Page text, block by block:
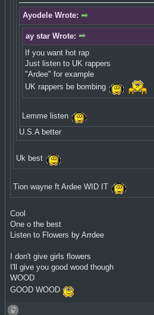
Ayodele Wrote:
ay star Wrote:
If you want hot rap
Just listen to UK rappers
"Ardee" for example
UK rappers be bombing
Lemme listen
U.S.A better
Uk best
Tion wayne ft Ardee WID IT
Cool
One o the best
Listen to Flowers by Arrdee
I don't give girls flowers
I'll give you good wood though
WOOD
GOOD WOOD